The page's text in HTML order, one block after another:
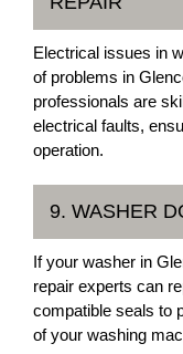
Electrical issues in
of problems in
professionals are
electrical faults,
operation.
9. WASHER
If your washer in
repair experts can
compatible seals to
of your washing